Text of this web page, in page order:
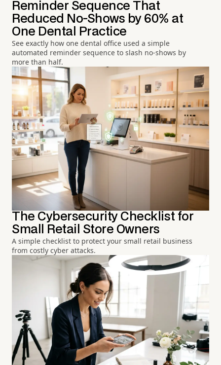
Reminder Sequence That
Reduced No-Shows by 60% at
One Dental Practice
See exactly how one dental office used a simple
automated reminder sequence to slash no-shows by
more than half.
The Cybersecurity Checklist for
Small Retail Store Owners
A simple checklist to protect your small retail business
from costly cyber attacks.